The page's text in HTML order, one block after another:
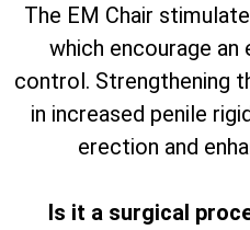
The EM Chair
which encourage an
control. Strengthening
in increased penile
erection and
Is it a surgical